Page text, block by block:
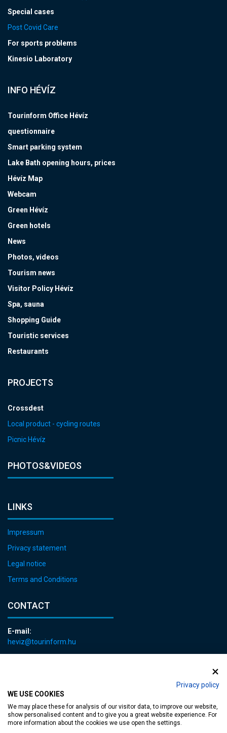
Privacy policy
WE USE COOKIES
We may place these for analysis of our visitor data, to improve our website,
show personalised content and to give you a great website experience. For
more information about the cookies we use open the settings.
Special cases
Post Covid Care
For sports problems
Kinesio Laboratory
INFO HÉVÍZ
Tourinform Office Hévíz
questionnaire
Smart parking system
Lake Bath opening hours, prices
Hévíz Map
Webcam
Green Hévíz
Green hotels
News
Photos, videos
Tourism news
Visitor Policy Hévíz
Spa, sauna
Shopping Guide
Touristic services
Restaurants
PROJECTS
Crossdest
Local product - cycling routes
Picnic Hévíz
PHOTOS&VIDEOS
LINKS
Impressum
Privacy statement
Legal notice
Terms and Conditions
CONTACT
E-mail:
heviz@tourinform.hu